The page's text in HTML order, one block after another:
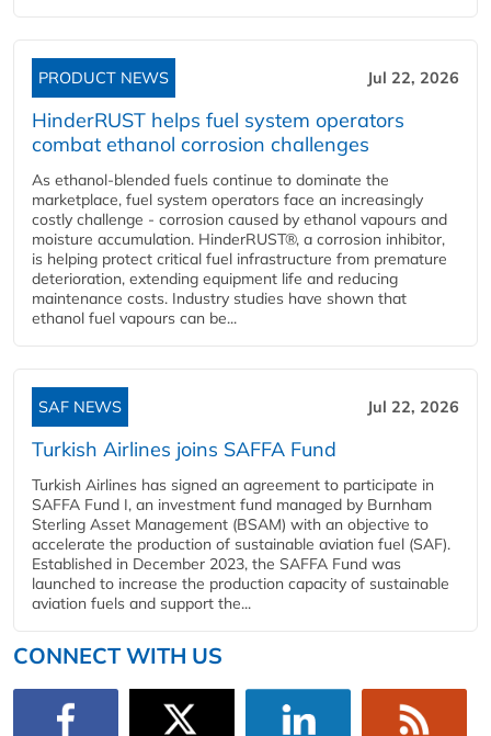
PRODUCT NEWS Jul 22, 2026
HinderRUST helps fuel system operators
combat ethanol corrosion challenges
As ethanol-blended fuels continue to dominate the
marketplace, fuel system operators face an increasingly
costly challenge - corrosion caused by ethanol vapours and
moisture accumulation. HinderRUST®, a corrosion inhibitor,
is helping protect critical fuel infrastructure from premature
deterioration, extending equipment life and reducing
maintenance costs. Industry studies have shown that
ethanol fuel vapours can be...
SAF NEWS Jul 22, 2026
Turkish Airlines joins SAFFA Fund
Turkish Airlines has signed an agreement to participate in
SAFFA Fund I, an investment fund managed by Burnham
Sterling Asset Management (BSAM) with an objective to
accelerate the production of sustainable aviation fuel (SAF).
Established in December 2023, the SAFFA Fund was
launched to increase the production capacity of sustainable
aviation fuels and support the...
CONNECT WITH US